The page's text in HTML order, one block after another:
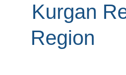
Kurgan
Region